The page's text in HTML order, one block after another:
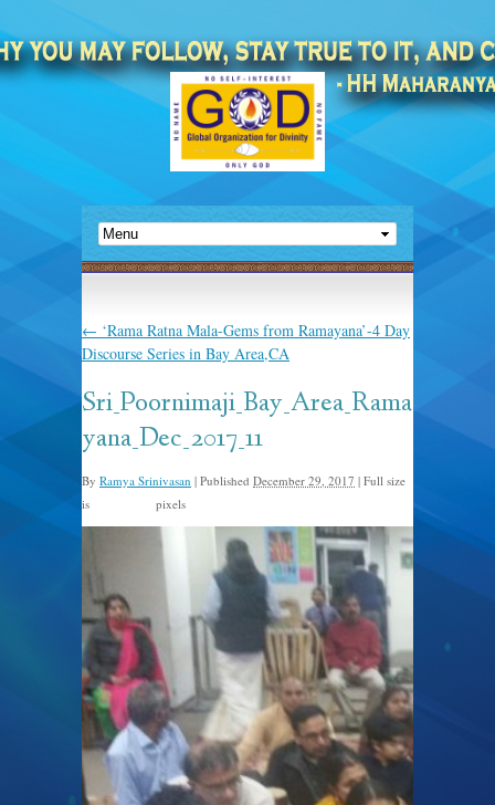
← ‘Rama Ratna Mala-Gems from Ramayana’-4 Day
Discourse Series in Bay Area,CA
Sri_Poornimaji_Bay_Area_Rama
yana_Dec_2017_11
By Ramya Srinivasan | Published December 29, 2017 | Full size
is
pixels